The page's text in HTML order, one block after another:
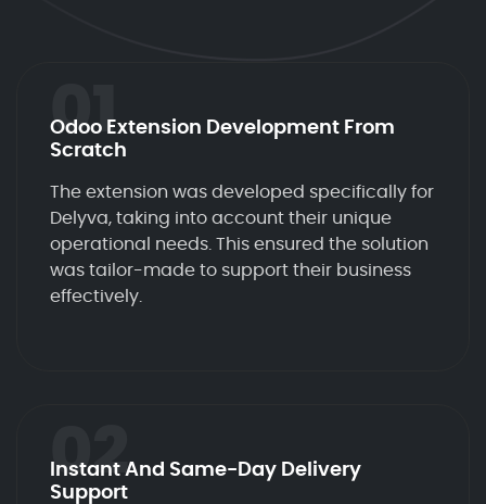
01
Odoo Extension Development From
Scratch
The extension was developed specifically for
Delyva, taking into account their unique
operational needs. This ensured the solution
was tailor-made to support their business
effectively.
02
Instant And Same-Day Delivery
Support